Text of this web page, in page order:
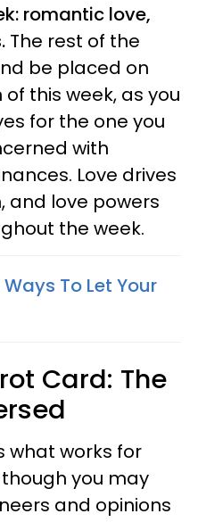
romantic love,
The rest of the
be placed on
this week, as you
for the one you
with
Love drives
and love powers
the week.
To Let Your
Card: The
what works for
you may
and opinions